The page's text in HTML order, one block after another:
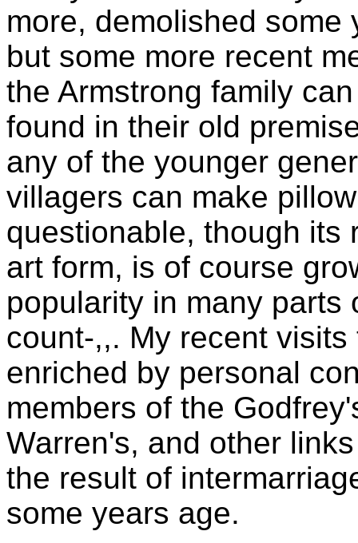
more, demolished some
but some more recent
the Armstrong family
found in their old
any of the younger
villagers can make
questionable, though its
art form, is of course
popularity in many parts
count-,,. My recent
enriched by personal
members of the
Warren's, and other
the result of
some years age.